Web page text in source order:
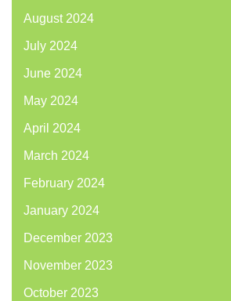
August 2024
July 2024
June 2024
May 2024
April 2024
March 2024
February 2024
January 2024
December 2023
November 2023
October 2023